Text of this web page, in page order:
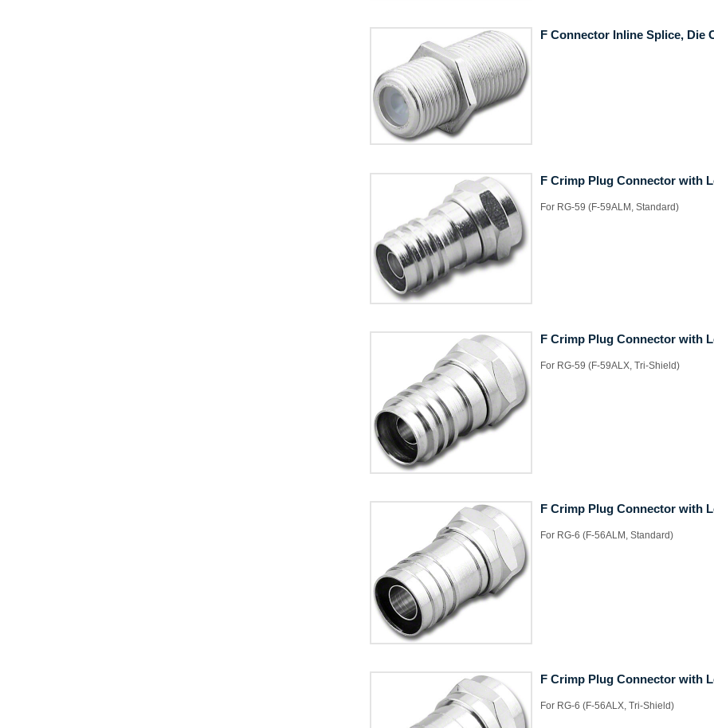
F Connector Inline Splice, Die
F Crimp Plug Connector with
​For RG-59 (F-59ALM, Standard)
F Crimp Plug Connector with
​For RG-59 (F-59ALX, Tri-Shield)
F Crimp Plug Connector with
​For RG-6 (F-56ALM, Standard)
F Crimp Plug Connector with
​For RG-6 (F-56ALX, Tri-Shield)